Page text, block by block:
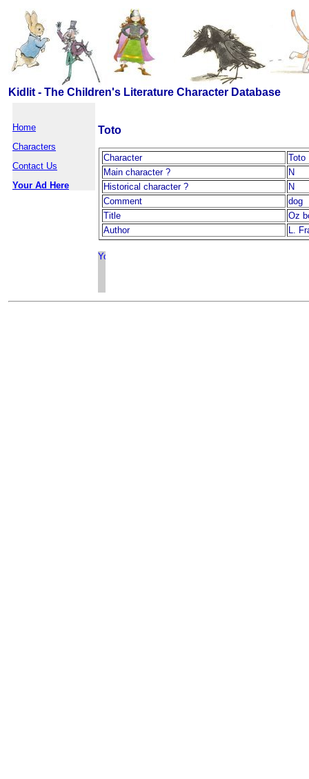
Kidlit - The Children's Literature Character Database
Home
Characters
Contact Us
Your Ad Here
Toto
Character
Toto
Main character ?
N
Historical character ?
N
Comment
dog
Title
Oz
Author
L.